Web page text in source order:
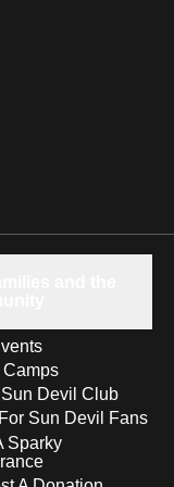
Camps
Devil Club
Sun Devil Fans
Sparky